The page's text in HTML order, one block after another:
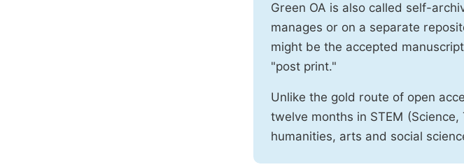
Green OA is also called self-
manages or on a separate
might be the accepted
"post print."
Unlike the gold route of open
twelve months in STEM
humanities, arts and social